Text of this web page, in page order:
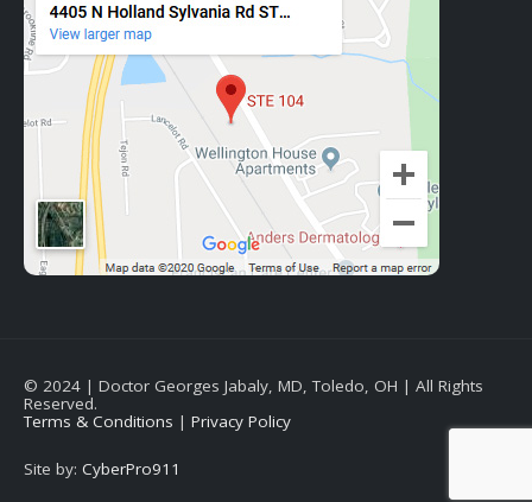
© 2024 | Doctor Georges Jabaly, MD, Toledo, OH | All Rights
Reserved.
Terms & Conditions | Privacy Policy
Site by: CyberPro911